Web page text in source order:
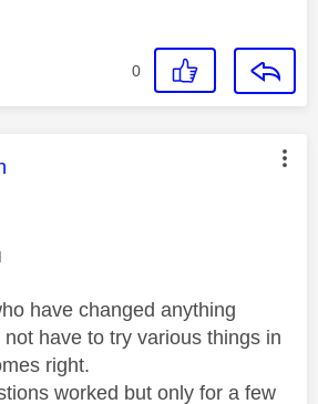
0
was authored by:
have changed anything
have to try various things in
right.
worked but only for a few